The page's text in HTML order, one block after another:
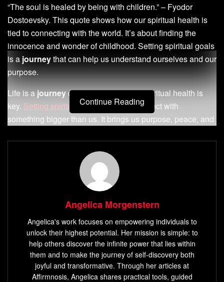
“The soul is healed by being with children.” – Fyodor
Dostoevsky. This quote shows how our spiritual health is
tied to connecting with the world. It’s about finding the
innocence and wonder of childhood. Setting spiritual goals
is a journeythat can help us understand ourselves and our
purpose.
Life is ajourneyof discovery, and our spiritual health is
key. Setting spiritual goalshelps us connect with
something bigger than us. It brings us purpose, peace, and
relationship with a higher power, and understand ourselves
Key Takeaways
Spiritual goals help you nurture your connection with
Setting spiritual goals can foster a sense of purpose,
inner peace, and fulfillment.
Spiritual goals can help you grow and mature
spiritually, build a better relationship with God or a
Continue Reading
Angelica Morgenstern
Angelica's work focuses on empowering individuals to
unlock their highest potential. Her mission is simple: to
help others discover the infinite power that lies within
them and to make the journey of self-discovery both
joyful and transformative. Through her articles at
Affirmnosis, Angelica shares practical tools, guided